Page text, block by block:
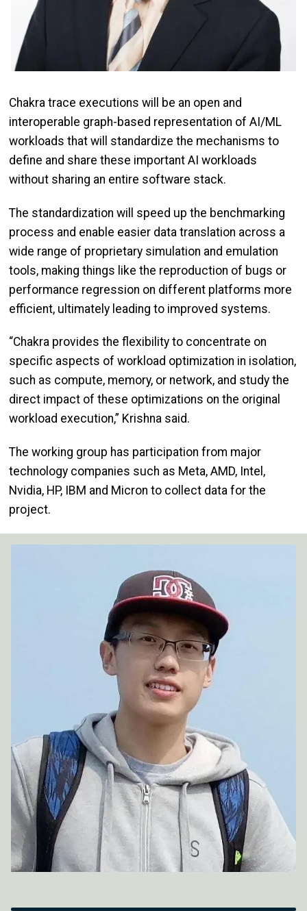
Chakra trace executions will be an open and
interoperable graph-based representation of AI/ML
workloads that will standardize the mechanisms to
define and share these important AI workloads
without sharing an entire software stack.
The standardization will speed up the benchmarking
process and enable easier data translation across a
wide range of proprietary simulation and emulation
tools, making things like the reproduction of bugs or
performance regression on different platforms more
efficient, ultimately leading to improved systems.
“Chakra provides the flexibility to concentrate on
specific aspects of workload optimization in isolation,
such as compute, memory, or network, and study the
direct impact of these optimizations on the original
workload execution,” Krishna said.
The working group has participation from major
technology companies such as Meta, AMD, Intel,
Nvidia, HP, IBM and Micron to collect data for the
project.